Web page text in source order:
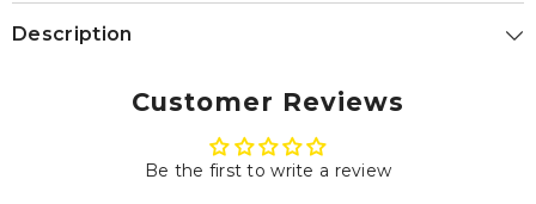
Description
Customer Reviews
Be the first to write a review